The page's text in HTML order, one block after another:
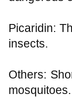
Picaridin:
insects.
Others: